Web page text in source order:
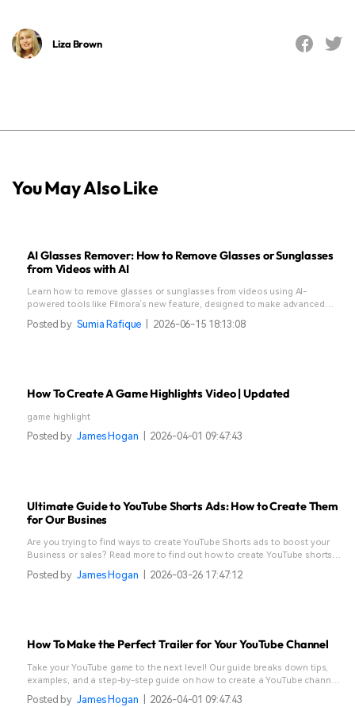
Liza Brown
You May Also Like
AI Glasses Remover: How to Remove Glasses or Sunglasses
from Videos with AI
Learn how to remove glasses or sunglasses from videos using AI-
powered tools like Filmora’s new feature, designed to make advanced
Posted by Sumia Rafique 2026-06-15 18:13:08
How To Create A Game Highlights Video | Updated
game highlight
Posted by James Hogan 2026-04-01 09:47:43
Ultimate Guide to YouTube Shorts Ads: How to Create Them
for Our Busines
Are you trying to find ways to create YouTube Shorts ads to boost your
Business or sales? Read more to find out how to create YouTube shorts
and increase your audience through good effects and graphics.
Posted by James Hogan 2026-03-26 17:47:12
How To Make the Perfect Trailer for Your YouTube Channel
Take your YouTube game to the next level! Our guide breaks down tips,
examples, and a step-by-step guide on how to create a YouTube channel
trailer that hooks viewers and boosts subscribers!
Posted by James Hogan 2026-04-01 09:47:43